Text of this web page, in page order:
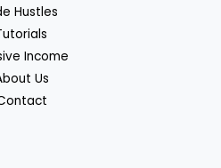
Hustles
Income
Us